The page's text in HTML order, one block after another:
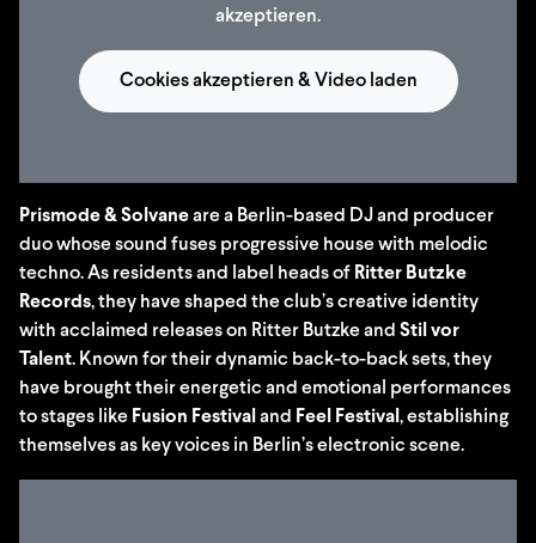
akzeptieren.
Cookies akzeptieren & Video laden
Prismode & Solvaneare a Berlin-based DJ and producer
duo whose sound fuses progressive house with melodic
techno. As residents and label heads of Ritter Butzke
Records, they have shaped the club’s creative identity
with acclaimed releases on Ritter Butzke and Stil vor
Talent. Known for their dynamic back-to-back sets, they
have brought their energetic and emotional performances
to stages like Fusion Festivaland Feel Festival, establishing
themselves as key voices in Berlin’s electronic scene.